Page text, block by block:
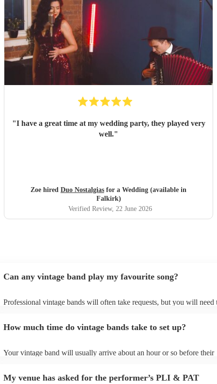
"I have a great time at my wedding party, they played very
well."
Zoe hired Duo Nostalgias for a Wedding (available in
Falkirk)
Verified Review, 22 June 2026
Can any vintage band play my favourite song?
Professional vintage bands will often take requests, but you will need
can view the vintage band's song list on their Encore profile.
How much time do vintage bands take to set up?
Your vintage band will usually arrive about an hour or so before their
to their arrival.
My venue has asked for the performer’s PLI & PAT